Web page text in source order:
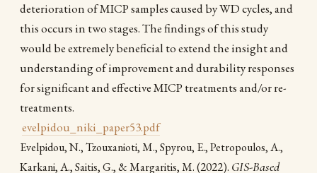
deterioration of MICP samples caused by WD cycles, and
this occurs in two stages. The findings of this study
would be extremely beneficial to extend the insight and
understanding of improvement and durability responses
for significant and effective MICP treatments and/or re-
treatments.
evelpidou_niki_paper53.pdf
Evelpidou, N., Tzouxanioti, M., Spyrou, E., Petropoulos, A.,
Karkani, A., Saitis, G., & Margaritis, M.(2022). GIS-Based